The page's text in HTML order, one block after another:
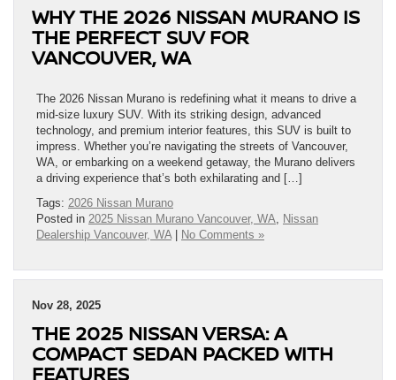
WHY THE 2026 NISSAN MURANO IS
THE PERFECT SUV FOR
VANCOUVER, WA
The 2026 Nissan Murano is redefining what it means to drive a
mid-size luxury SUV. With its striking design, advanced
technology, and premium interior features, this SUV is built to
impress. Whether you’re navigating the streets of Vancouver,
WA, or embarking on a weekend getaway, the Murano delivers
a driving experience that’s both exhilarating and […]
Tags: 2026 Nissan Murano
Posted in 2025 Nissan Murano Vancouver, WA, Nissan
Dealership Vancouver, WA| No Comments »
Nov 28, 2025
THE 2025 NISSAN VERSA: A
COMPACT SEDAN PACKED WITH
FEATURES